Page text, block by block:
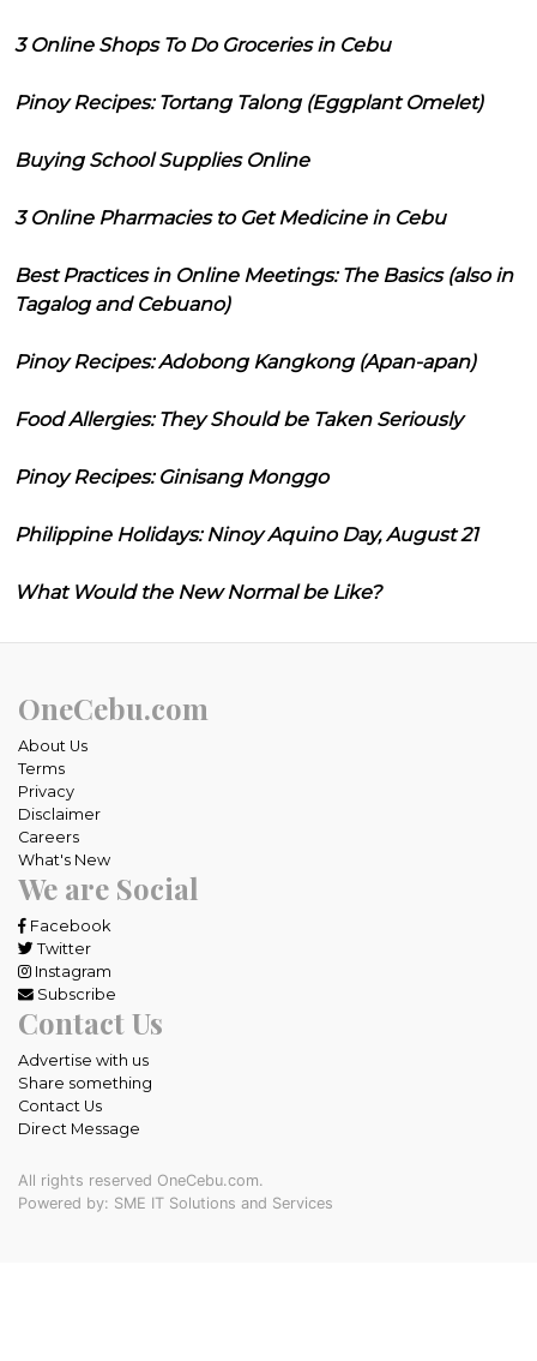
3 Online Shops To Do Groceries in Cebu
Pinoy Recipes: Tortang Talong (Eggplant Omelet)
Buying School Supplies Online
3 Online Pharmacies to Get Medicine in Cebu
Best Practices in Online Meetings: The Basics (also in
Tagalog and Cebuano)
Pinoy Recipes: Adobong Kangkong (Apan-apan)
Food Allergies: They Should be Taken Seriously
Pinoy Recipes: Ginisang Monggo
Philippine Holidays: Ninoy Aquino Day, August 21
What Would the New Normal be Like?
OneCebu.com
About Us
Terms
Privacy
Disclaimer
Careers
What's New
We are Social
Facebook
Twitter
Instagram
Subscribe
Contact Us
Advertise with us
Share something
Contact Us
Direct Message
All rights reserved OneCebu.com.
Powered by: SME IT Solutions and Services